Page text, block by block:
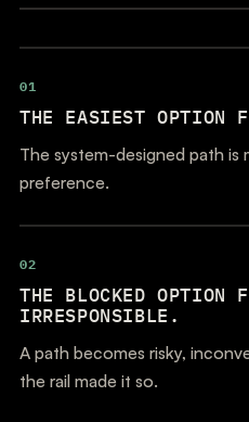
01
THE EASIEST OPTION
The system-designed path is
preference.
02
THE BLOCKED OPTION
IRRESPONSIBLE.
A path becomes risky,
the rail made it so.